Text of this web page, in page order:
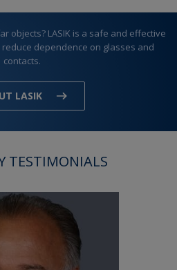
objects? LASIK is a safe and effective
dependence on glasses and
contacts.
LASIK
TESTIMONIALS